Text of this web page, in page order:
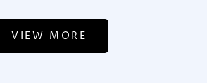
VIEW MORE